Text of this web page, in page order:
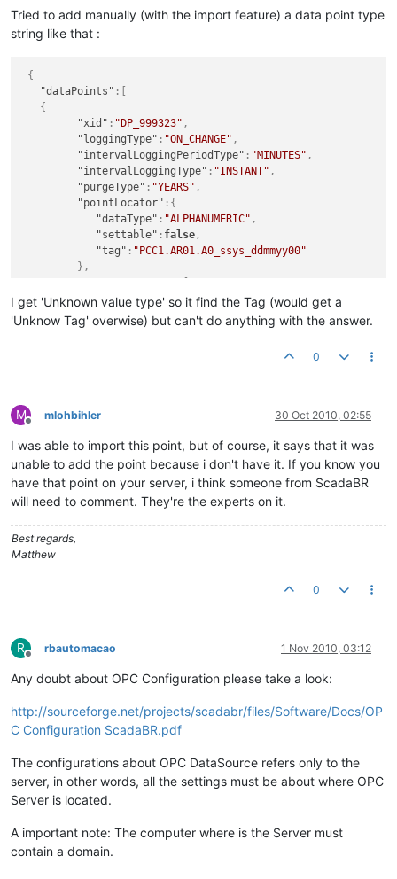
Tried to add manually (with the import feature) a data point type
string like that :
{
"dataPoints" : [
{
"xid" : "DP_999323" ,
"loggingType" : "ON_CHANGE" ,
"intervalLoggingPeriodType" : "MINUTES" ,
"intervalLoggingType" : "INSTANT" ,
"purgeType" : "YEARS" ,
"pointLocator" : {
"dataType" : "ALPHANUMERIC" ,
"settable" : false ,
"tag" : "PCC1.AR01.A0_ssys_ddmmyy00"
} ,
[
],
"engineeringUnits"
""
,
"chartRenderer"
null
"discardLowLimit"
"intervalLoggingPeriod": 15,
"name"
"PCC1.AR01.A0_ssys_ddmmyy00",
"purgePeriod" : 1 ,
"textRenderer":{
"type": "PLAIN",
I get 'Unknown value type' so it find the Tag (would get a
'Unknow Tag' overwise) but can't do anything with the answer.
0
M
Offline
mlohbihler 30 Oct 2010, 02:55
I was able to import this point, but of course, it says that it was
unable to add the point because i don't have it. If you know you
have that point on your server, i think someone from ScadaBR
will need to comment. They're the experts on it.
Best regards,
Matthew
0
R
Offline
rbautomacao 1 Nov 2010, 03:12
Any doubt about OPC Configuration please take a look:
http://sourceforge.net/projects/scadabr/files/Software/Docs/OP
C Configuration ScadaBR.pdf
The configurations about OPC DataSource refers only to the
server, in other words, all the settings must be about where OPC
Server is located.
A important note: The computer where is the Server must
contain a domain.